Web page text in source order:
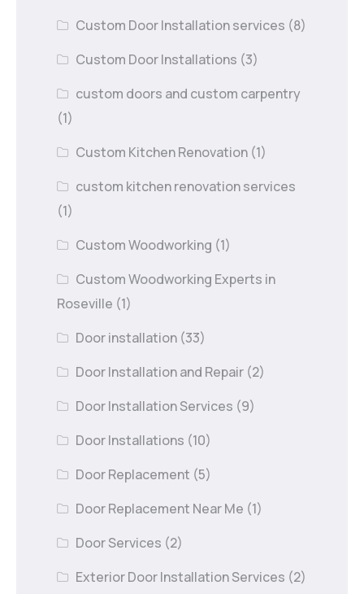
Custom Door Installation services (8)
Custom Door Installations (3)
custom doors and custom carpentry
(1)
Custom Kitchen Renovation (1)
custom kitchen renovation services
(1)
Custom Woodworking (1)
Custom Woodworking Experts in
Roseville (1)
Door installation (33)
Door Installation and Repair (2)
Door Installation Services (9)
Door Installations (10)
Door Replacement (5)
Door Replacement Near Me (1)
Door Services (2)
Exterior Door Installation Services (2)